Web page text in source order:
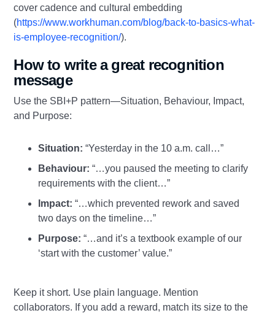
cover cadence and cultural embedding
(https://www.workhuman.com/blog/back-to-basics-what-
is-employee-recognition/).
How to write a great recognition
message
Use the SBI+P pattern—Situation, Behaviour, Impact,
and Purpose:
Situation: “Yesterday in the 10 a.m. call…”
Behaviour: “…you paused the meeting to clarify
requirements with the client…”
Impact: “…which prevented rework and saved
two days on the timeline…”
Purpose: “…and it’s a textbook example of our
‘start with the customer’ value.”
Keep it short. Use plain language. Mention
collaborators. If you add a reward, match its size to the